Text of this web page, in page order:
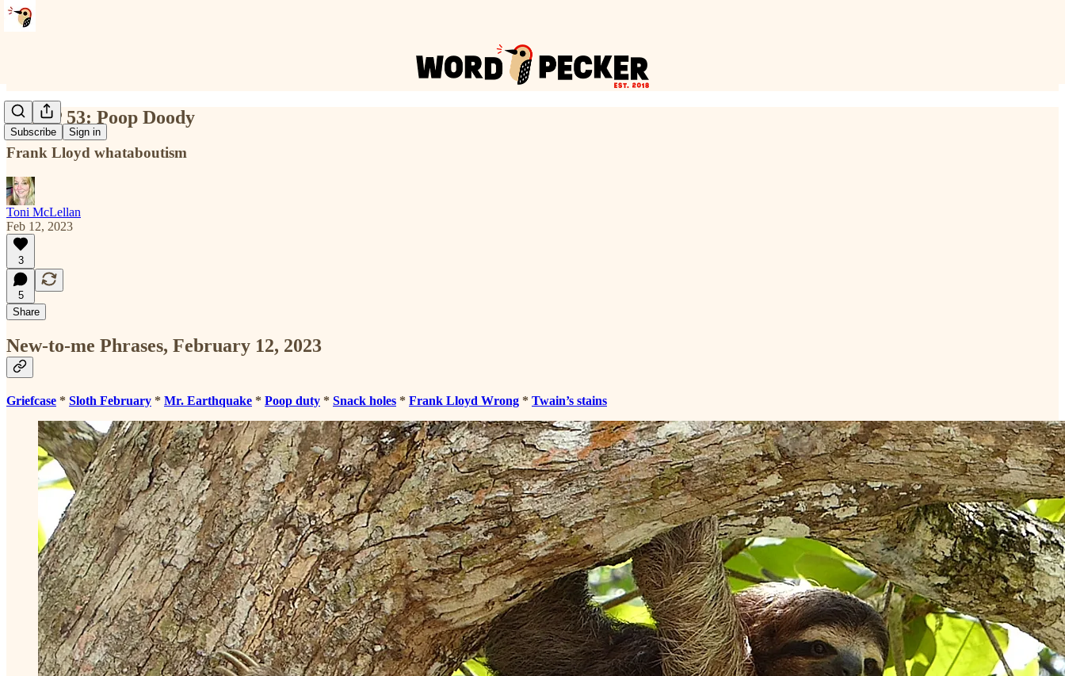
Subscribe Sign in
NTMP 53: Poop Doody
Frank Lloyd whataboutism
Toni McLellan
Feb 12, 2023
3
5
Share
New-to-me Phrases, February 12, 2023
Griefcase * Sloth February * Mr. Earthquake * Poop duty * Snack holes * Frank Lloyd Wrong * Twain’s stains